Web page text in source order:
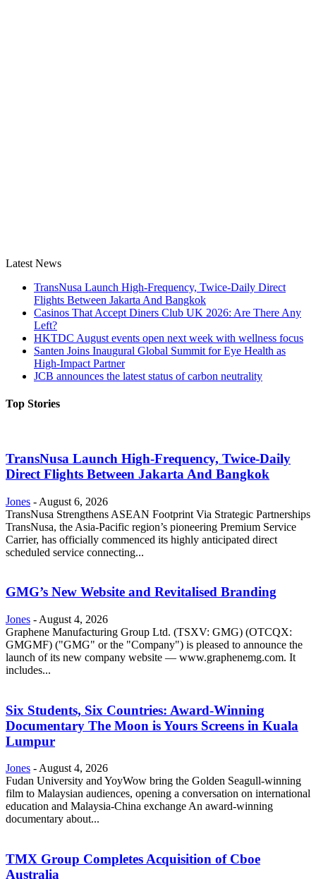
Latest News
TransNusa Launch High-Frequency, Twice-Daily Direct
Flights Between Jakarta And Bangkok
Casinos That Accept Diners Club UK 2026: Are There Any
Left?
HKTDC August events open next week with wellness focus
Santen Joins Inaugural Global Summit for Eye Health as
High-Impact Partner
JCB announces the latest status of carbon neutrality
Top Stories
TransNusa Launch High-Frequency, Twice-Daily
Direct Flights Between Jakarta And Bangkok
Jones - August 6, 2026
TransNusa Strengthens ASEAN Footprint Via Strategic Partnerships
TransNusa, the Asia-Pacific region’s pioneering Premium Service
Carrier, has officially commenced its highly anticipated direct
scheduled service connecting...
GMG’s New Website and Revitalised Branding
Jones - August 4, 2026
Graphene Manufacturing Group Ltd. (TSXV: GMG) (OTCQX:
GMGMF) ("GMG" or the "Company") is pleased to announce the
launch of its new company website — www.graphenemg.com. It
includes...
Six Students, Six Countries: Award-Winning
Documentary The Moon is Yours Screens in Kuala
Lumpur
Jones -August 4, 2026
Fudan University and YoyWow bring the Golden Seagull-winning
film to Malaysian audiences, opening a conversation on international
education and Malaysia-China exchange An award-winning
documentary about...
TMX Group Completes Acquisition of Cboe
Australia